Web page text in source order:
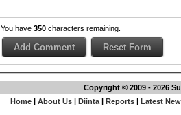
You have 350 characters remaining.
Copyright © 2009 - 2026
Home| About Us| Diinta| Reports| Latest